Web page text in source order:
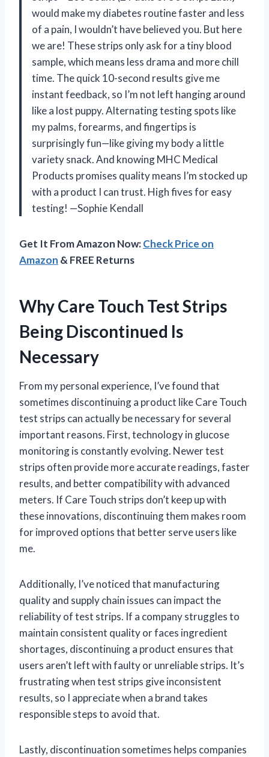
would make my diabetes routine faster and less
of a pain, I wouldn’t have believed you. But here
we are! These strips only ask for a tiny blood
sample, which means less drama and more chill
time. The quick 10-second results give me
instant feedback, so I’m not left hanging around
like a lost puppy. Alternating testing spots like
my palms, forearms, and fingertips is
surprisingly fun—like giving my body a little
variety snack. And knowing MHC Medical
Products promises quality means I’m stocked up
with a product I can trust. High fives for easy
testing! —Sophie Kendall
Get It From Amazon Now:Check Price on
Amazon & FREE Returns
Why Care Touch Test Strips
Being Discontinued Is
Necessary
From my personal experience, I’ve found that
sometimes discontinuing a product like Care Touch
test strips can actually be necessary for several
important reasons. First, technology in glucose
monitoring is constantly evolving. Newer test
strips often provide more accurate readings, faster
results, and better compatibility with advanced
meters. If Care Touch strips don’t keep up with
these innovations, discontinuing them makes room
for improved options that better serve users like
me.
Additionally, I’ve noticed that manufacturing
quality and supply chain issues can impact the
reliability of test strips. If a company struggles to
maintain consistent quality or faces ingredient
shortages, discontinuing a product ensures that
users aren’t left with faulty or unreliable strips. It’s
frustrating when test strips give inconsistent
results, so I appreciate when a brand takes
responsible steps to avoid that.
Lastly, discontinuation sometimes helps companies